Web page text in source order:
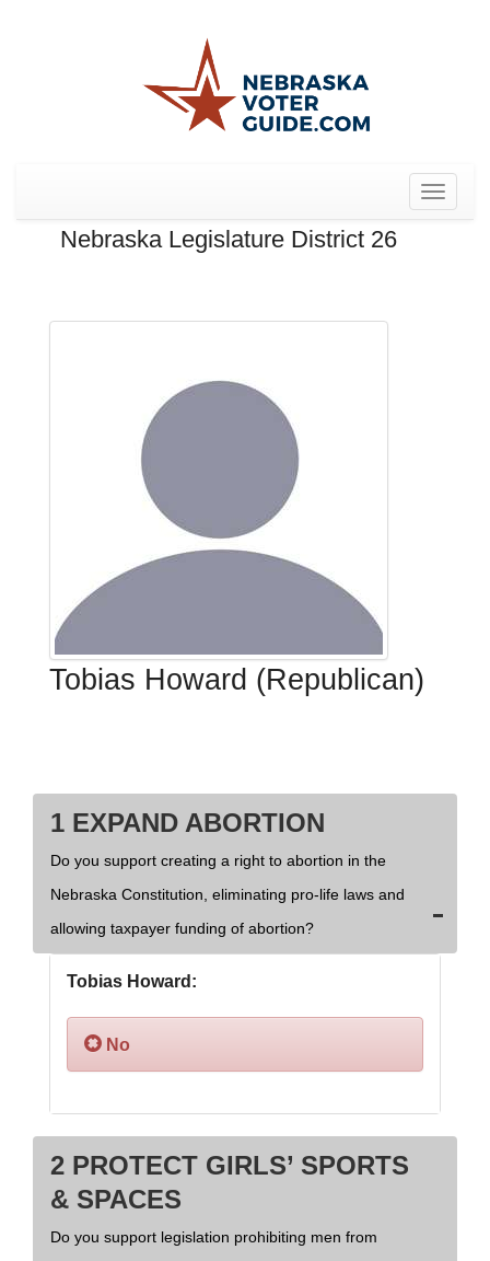
Toggle
Nebraska Legislature District 26
Tobias Howard (Republican)
1 EXPAND ABORTION
Do you support creating a right to abortion in the
Nebraska Constitution, eliminating pro-life laws and
allowing taxpayer funding of abortion?
Tobias Howard:
No
2 PROTECT GIRLS’ SPORTS
& SPACES
Do you support legislation prohibiting men from